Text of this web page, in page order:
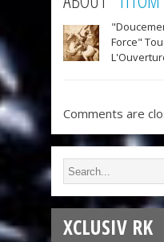
Force"
Comments are
XCLUSIV RK